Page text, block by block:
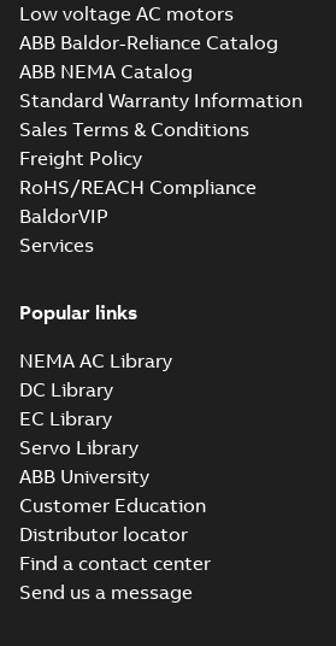
Low voltage AC motors
ABB Baldor-Reliance Catalog
ABB NEMA Catalog
Standard Warranty Information
Sales Terms & Conditions
Freight Policy
RoHS/REACH Compliance
BaldorVIP
Services
Popular links
NEMA AC Library
DC Library
EC Library
Servo Library
ABB University
Customer Education
Distributor locator
Find a contact center
Send us a message